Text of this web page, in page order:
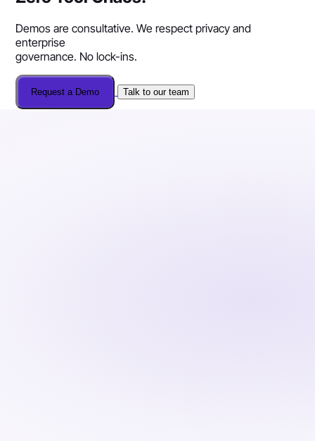
Demos are consultative. We respect privacy and
enterprise
governance. No lock-ins.
Request a Demo Talk to our team